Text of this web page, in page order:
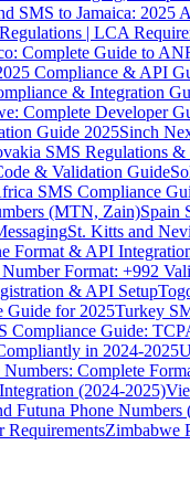
SMS to Jamaica:
| LCA
Complete Guide to
Compliance & API
& Integration
Complete Developer
Guide 2025Sinch
SMS Regulations
& Validation Guide
SMS Compliance
(MTN, Zain)Spain
St. Kitts and
Format & API
Format: +992
& API Setup
Guide for 2025Turkey
Compliance Guide:
in 2024-2025
Numbers: Complete
(2024-2025)
Futuna Phone
RequirementsZimbabwe